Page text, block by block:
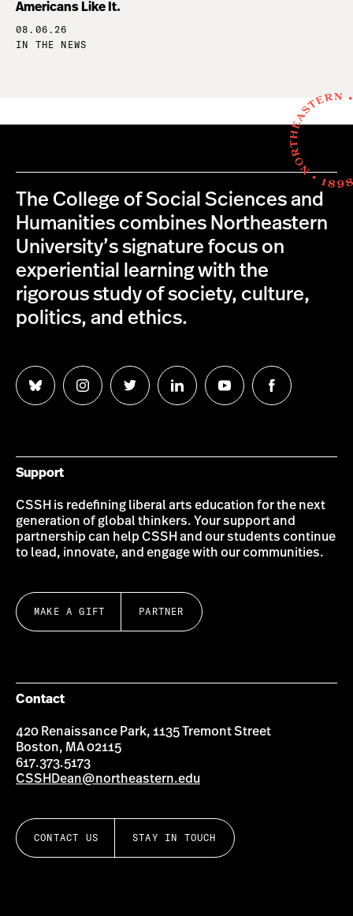
Americans Like It.
08.06.26
IN THE NEWS
The College of Social Sciences and
Humanities combines Northeastern
University’s signature focus on
experiential learning with the
rigorous study of society, culture,
politics, and ethics.
Follow
us
Follow
us
Follow
us
Follow
us
Follow
us
Follow
us
Support
CSSH is redefining liberal arts education for the next
generation of global thinkers. Your support and
partnership can help CSSH and our students continue
to lead, innovate, and engage with our communities.
MAKE A GIFT PARTNER
Contact
420 Renaissance Park, 1135 Tremont Street
Boston, MA 02115
617.373.5173
CSSHDean@northeastern.edu
CONTACT US STAY IN TOUCH